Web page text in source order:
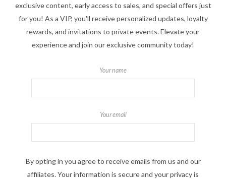
exclusive content, early access to sales, and special offers just
for you! As a VIP, you'll receive personalized updates, loyalty
rewards, and invitations to private events. Elevate your
experience and join our exclusive community today!
Your name
Your email
By opting in you agree to receive emails from us and our
affiliates. Your information is secure and your privacy is